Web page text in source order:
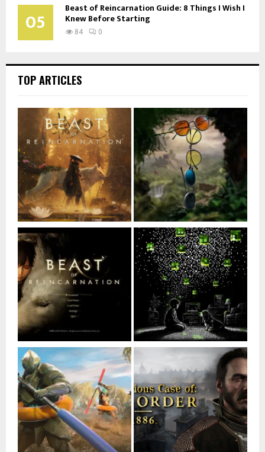
05 Beast of Reincarnation Guide: 8 Things I Wish I
Knew Before Starting
84 0
TOP ARTICLES